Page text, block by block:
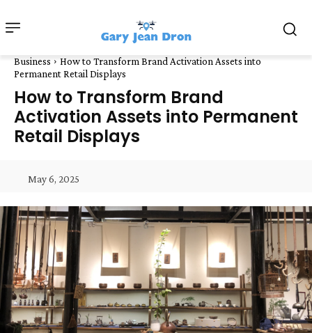
Business
How to Transform Brand Activation Assets into
Permanent Retail Displays
How to Transform Brand
Activation Assets into Permanent
Retail Displays
May 6, 2025